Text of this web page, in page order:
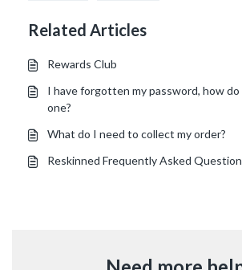
Related Articles
Rewards Club
I have forgotten my password, how
one?
What do I need to collect my order?
Reskinned Frequently Asked